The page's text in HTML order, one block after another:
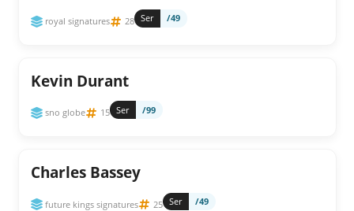
royal signatures 28 Ser /49
Kevin Durant
sno globe 15 Ser /99
Charles Bassey
future kings signatures 25 Ser /49